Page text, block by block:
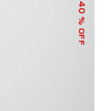
40
% OFF